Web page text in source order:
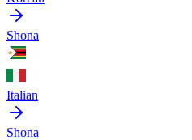
Shona
Italian
Shona